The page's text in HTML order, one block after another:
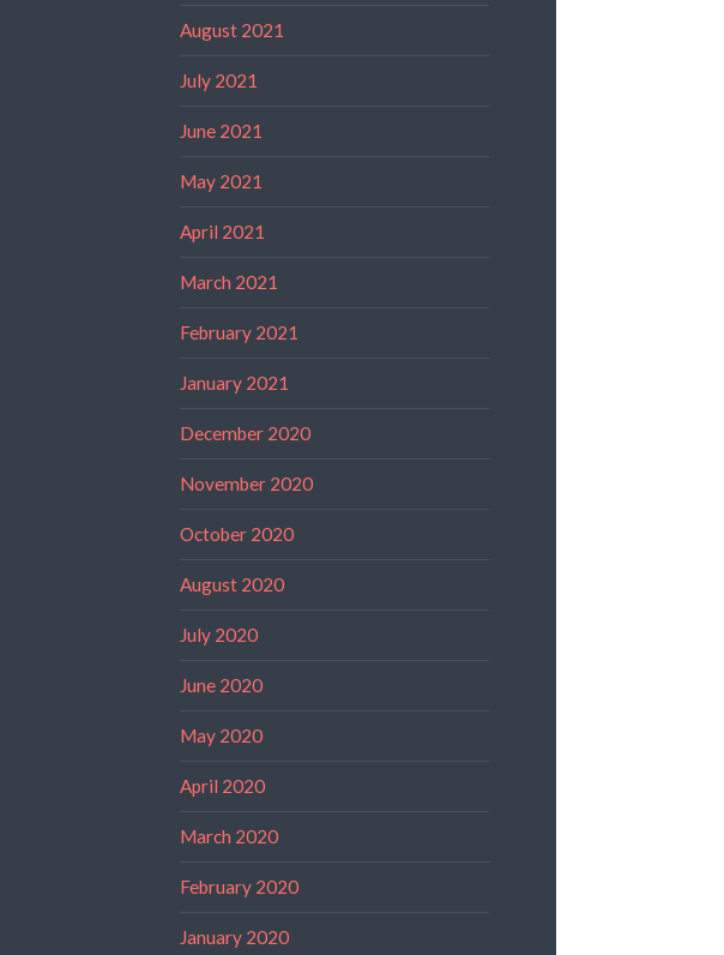
August 2021
July 2021
June 2021
May 2021
April 2021
March 2021
February 2021
January 2021
December 2020
November 2020
October 2020
August 2020
July 2020
June 2020
May 2020
April 2020
March 2020
February 2020
January 2020